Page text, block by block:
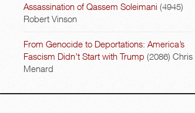
Assassination of Qassem Soleimani (4945)
Robert Vinson
From Genocide to Deportations: America’s
Fascism Didn’t Start with Trump (2086) Chris
Menard